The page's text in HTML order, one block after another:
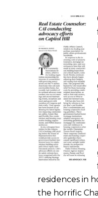
residences in
the horrific